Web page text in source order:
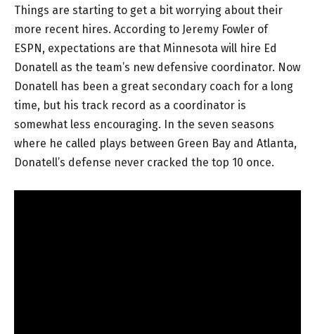
Things are starting to get a bit worrying about their
more recent hires. According to Jeremy Fowler of
ESPN, expectations are that Minnesota will hire Ed
Donatell as the team’s new defensive coordinator. Now
Donatell has been a great secondary coach for a long
time, but his track record as a coordinator is
somewhat less encouraging. In the seven seasons
where he called plays between Green Bay and Atlanta,
Donatell’s defense never cracked the top 10 once.